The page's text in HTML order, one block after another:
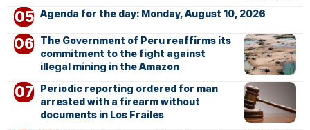
Agenda for the day: Monday, August 10, 2026
The Government of Peru reaffirms its
commitment to the fight against
illegal mining in the Amazon
Periodic reporting ordered for man
arrested with a firearm without
documents in Los Frailes